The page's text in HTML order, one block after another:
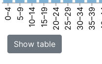
0–4 5–9 10–14 15–19 20–24 25–29 30–34 35–39
Show table